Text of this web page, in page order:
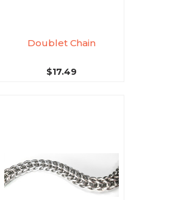
Doublet Chain
$17.49